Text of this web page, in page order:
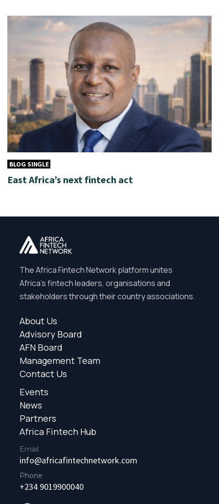
BLOG SINGLE
East Africa’s next fintech act
The Africa Fintech Network platform unites
Africa’s fintech leaders, organisations and
stakeholders through their country associations.
About Us
Advisory Board
AFN Board
Management Team
Contact Us
Events
News
Partners
Africa Fintech Hub
Email
info@africafintechnetwork.com
Phone
+234 9019900040